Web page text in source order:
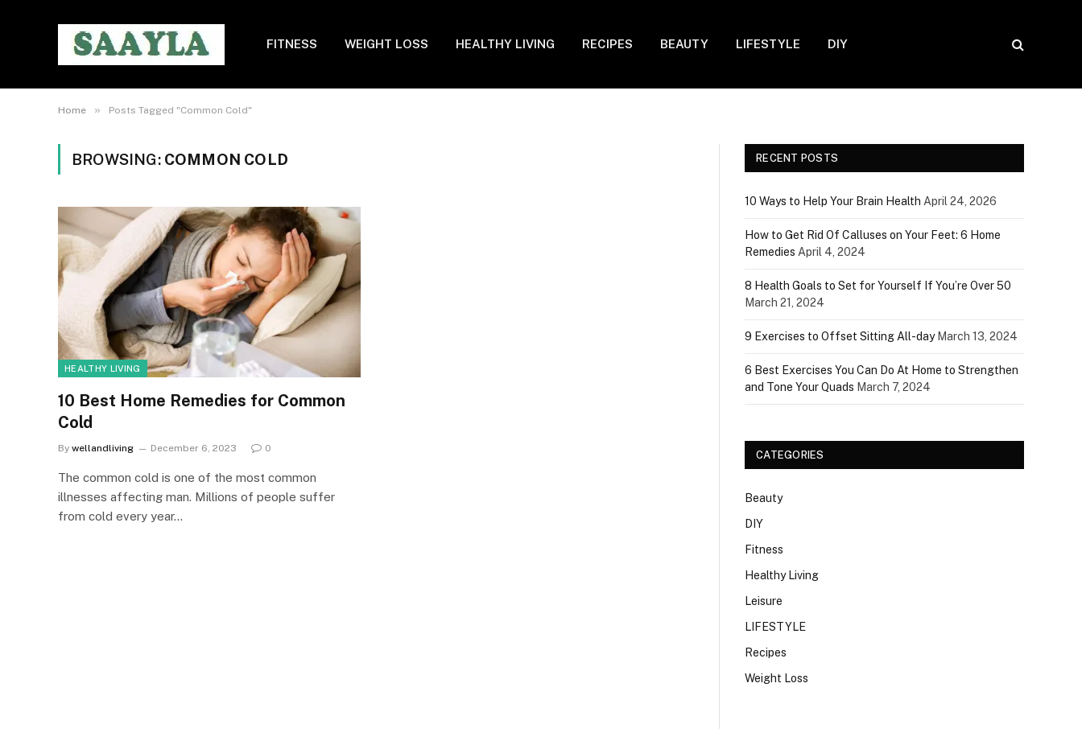
FITNESS WEIGHT LOSS HEALTHY LIVING RECIPES BEAUTY LIFESTYLE DIY
Home » Posts Tagged "Common Cold"
BROWSING: COMMON COLD
HEALTHY LIVING
10 Best Home Remedies for Common
Cold
By wellandliving December 6, 2023 0
The common cold is one of the most common
illnesses affecting man. Millions of people suffer
from cold every year…
RECENT POSTS
10 Ways to Help Your Brain Health April 24, 2026
How to Get Rid Of Calluses on Your Feet: 6 Home
Remedies April 4, 2024
8 Health Goals to Set for Yourself If You’re Over 50
March 21, 2024
9 Exercises to Offset Sitting All-day March 13, 2024
6 Best Exercises You Can Do At Home to Strengthen
and Tone Your Quads March 7, 2024
CATEGORIES
Beauty
DIY
Fitness
Healthy Living
Leisure
LIFESTYLE
Recipes
Weight Loss